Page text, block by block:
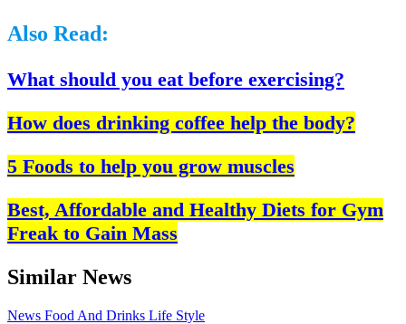
Also Read:
What should you eat before exercising?
How does drinking coffee help the body?
5 Foods to help you grow muscles
Best, Affordable and Healthy Diets for Gym
Freak to Gain Mass
Similar News
News Food And Drinks Life Style